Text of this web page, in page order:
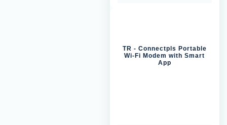
TR - Connectpls Portable
Wi-Fi Modem with Smart
App